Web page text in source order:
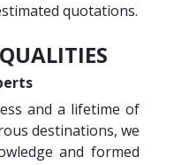
quotations.
and a lifetime of
destinations, we
and formed